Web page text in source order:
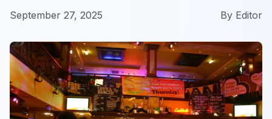
September 27, 2025 By Editor